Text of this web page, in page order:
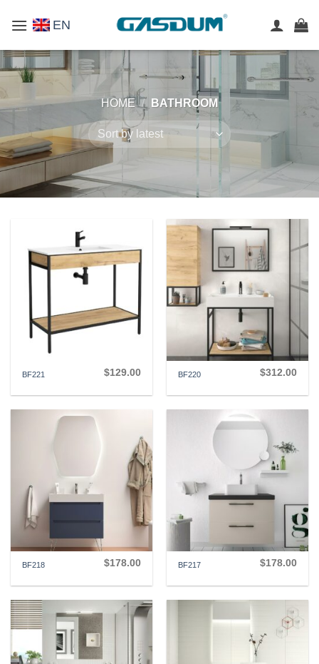
EN
HOME / BATHROOM
BF221 $129.00 BF220 $312.00
BF218 $178.00 BF217 $178.00